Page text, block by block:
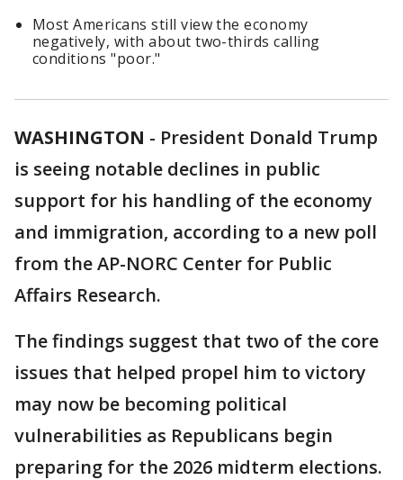
Most Americans still view the economy
negatively, with about two-thirds calling
conditions "poor."
WASHINGTON - President Donald Trump
is seeing notable declines in public
support for his handling of the economy
and immigration, according to a new poll
from the AP-NORC Center for Public
Affairs Research.
The findings suggest that two of the core
issues that helped propel him to victory
may now be becoming political
vulnerabilities as Republicans begin
preparing for the 2026 midterm elections.